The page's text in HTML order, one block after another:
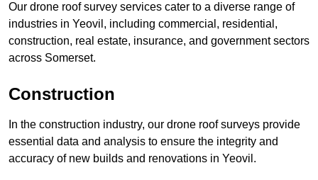
Our drone roof survey services cater to a diverse range of
industries in Yeovil, including commercial, residential,
construction, real estate, insurance, and government sectors
across Somerset.
Construction
In the construction industry, our drone roof surveys provide
essential data and analysis to ensure the integrity and
accuracy of new builds and renovations in Yeovil.